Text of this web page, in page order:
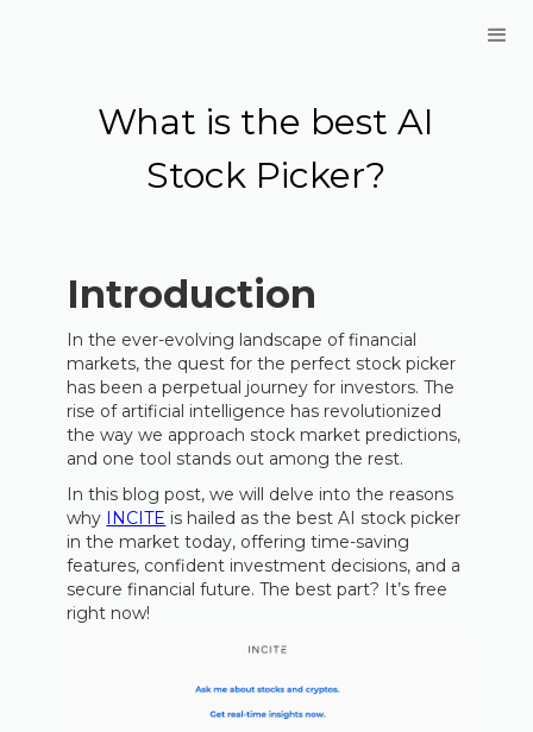
What is the best AI
Stock Picker?
Introduction
In the ever-evolving landscape of financial
markets, the quest for the perfect stock picker
has been a perpetual journey for investors. The
rise of artificial intelligence has revolutionized
the way we approach stock market predictions,
and one tool stands out among the rest.
In this blog post, we will delve into the reasons
why INCITE is hailed as the best AI stock picker
in the market today, offering time-saving
features, confident investment decisions, and a
secure financial future. The best part? It’s free
right now!